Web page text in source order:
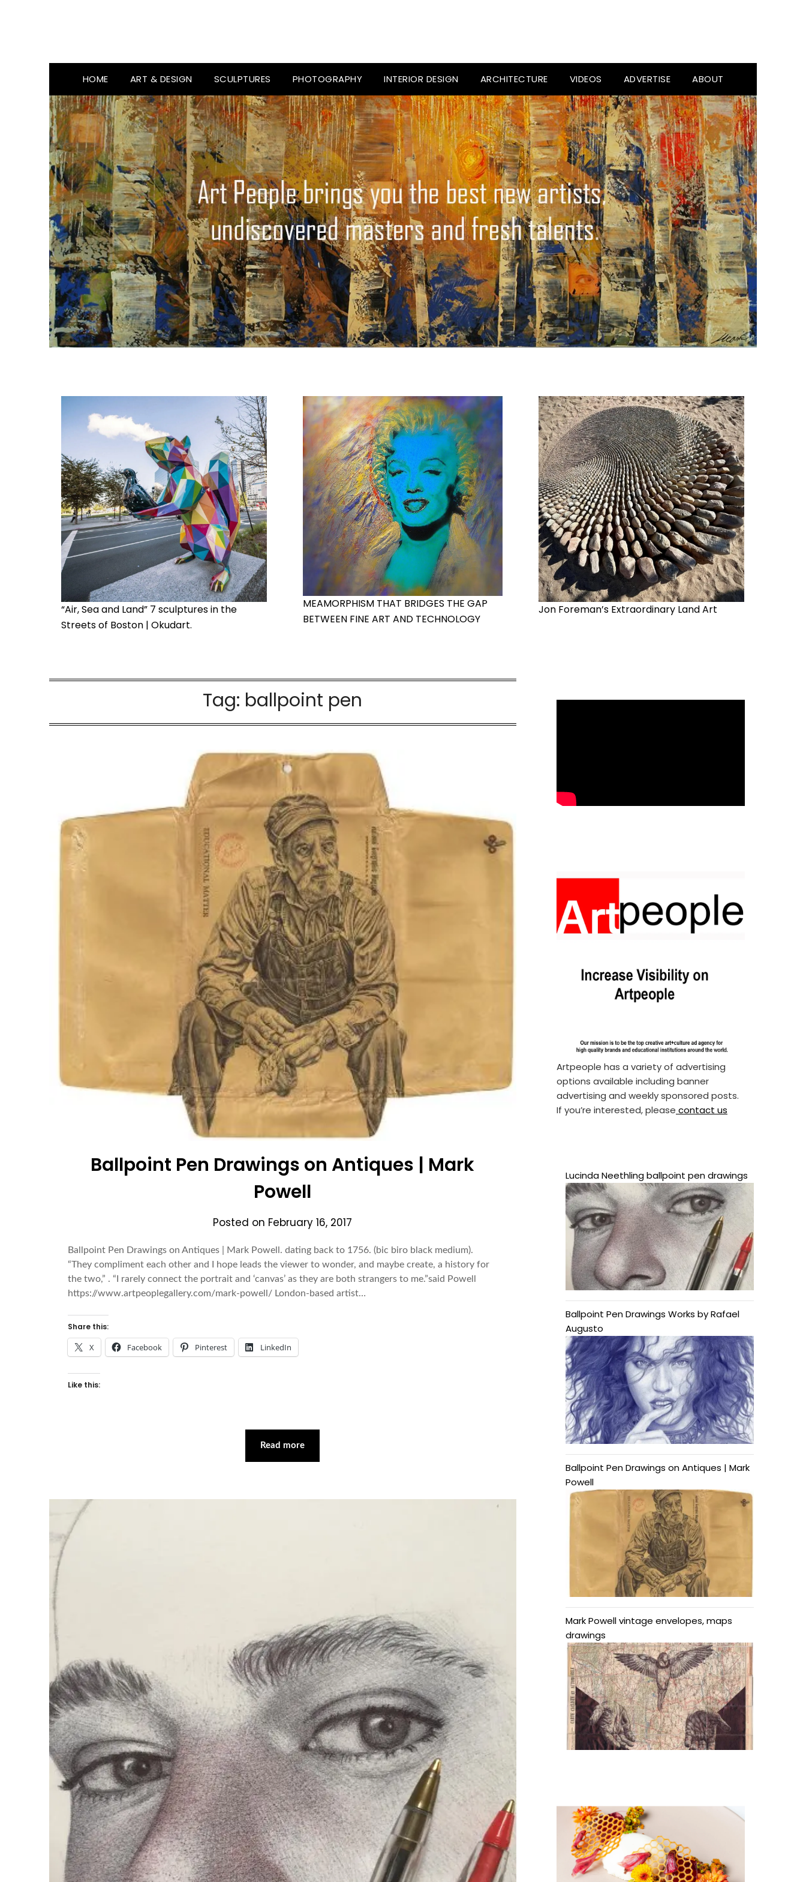
HOME ART & DESIGN SCULPTURES PHOTOGRAPHY INTERIOR DESIGN ARCHITECTURE VIDEOS ADVERTISE ABOUT
“Air, Sea and Land” 7 sculptures in the
Streets of Boston | Okudart.
MEAMORPHISM THAT BRIDGES THE GAP
BETWEEN FINE ART AND TECHNOLOGY
Jon Foreman’s Extraordinary Land Art
Tag: ballpoint pen
Ballpoint Pen Drawings on Antiques | Mark
Powell
Posted on February 16, 2017
Ballpoint Pen Drawings on Antiques | Mark Powell. dating back to 1756. (bic biro black medium).
“They compliment each other and I hope leads the viewer to wonder, and maybe create, a history for
the two,” . “I rarely connect the portrait and ‘canvas’ as they are both strangers to me.”said Powell
https://www.artpeoplegallery.com/mark-powell/ London-based artist…
Share this:
X Facebook Pinterest LinkedIn
Like this:
Read more
Artpeople has a variety of advertising
options available including banner
advertising and weekly sponsored posts.
If you’re interested, please contact us
Lucinda Neethling ballpoint pen drawings
Ballpoint Pen Drawings Works by Rafael
Augusto
Ballpoint Pen Drawings on Antiques | Mark
Powell
Mark Powell vintage envelopes, maps
drawings